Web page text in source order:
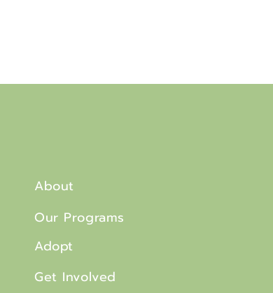
About
Our Programs
Adopt
Get Involved